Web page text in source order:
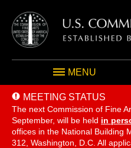
MENU
MEETING STATUS
The next Commission of Fine
September, will be held in
offices in the National Building
312, Washington, D.C. All